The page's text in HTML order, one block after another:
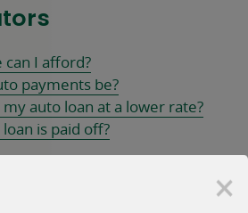
I afford?
payments be?
auto loan at a lower rate?
is paid off?
×